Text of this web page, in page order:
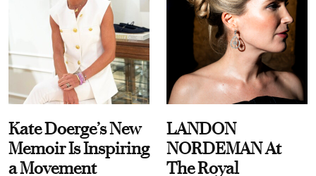
Kate Doerge’s New
Memoir Is Inspiring
a Movement
LANDON
NORDEMAN At
The Royal